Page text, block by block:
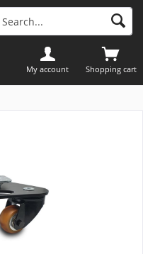
Shopping cart
My account